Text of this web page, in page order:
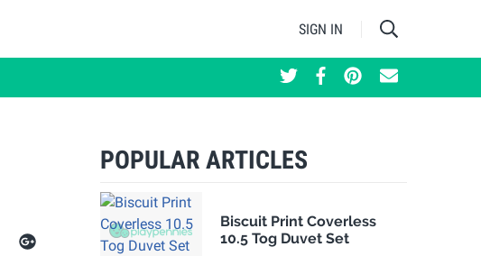
SIGN IN
POPULAR ARTICLES
Biscuit Print Coverless
10.5 Tog Duvet Set